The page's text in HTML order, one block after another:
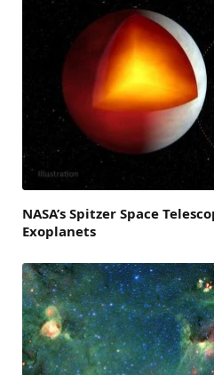
NASA’s Spitzer Space
Exoplanets